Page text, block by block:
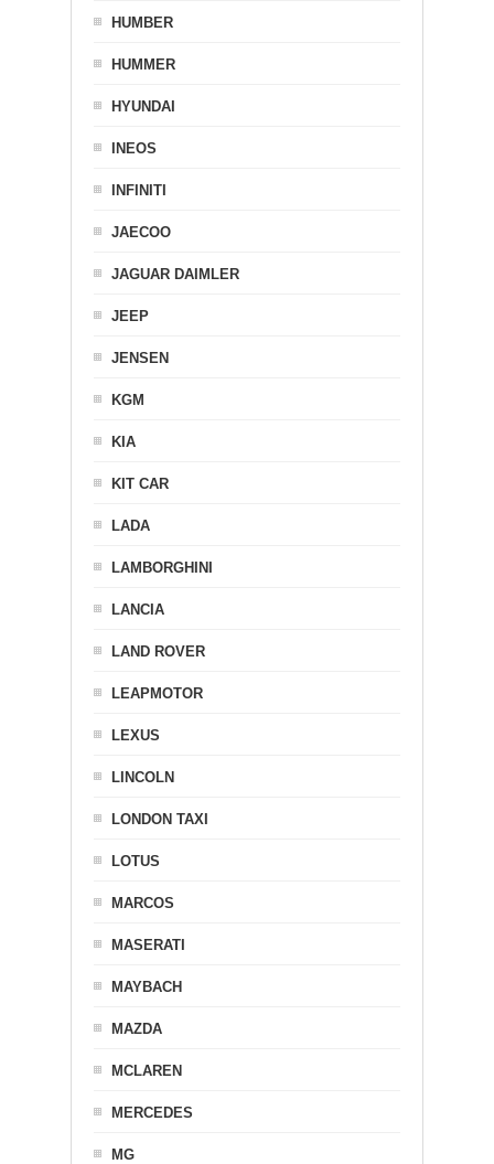
HUMBER
HUMMER
HYUNDAI
INEOS
INFINITI
JAECOO
JAGUAR DAIMLER
JEEP
JENSEN
KGM
KIA
KIT CAR
LADA
LAMBORGHINI
LANCIA
LAND ROVER
LEAPMOTOR
LEXUS
LINCOLN
LONDON TAXI
LOTUS
MARCOS
MASERATI
MAYBACH
MAZDA
MCLAREN
MERCEDES
MG